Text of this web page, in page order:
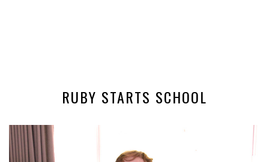
RUBY STARTS SCHOOL